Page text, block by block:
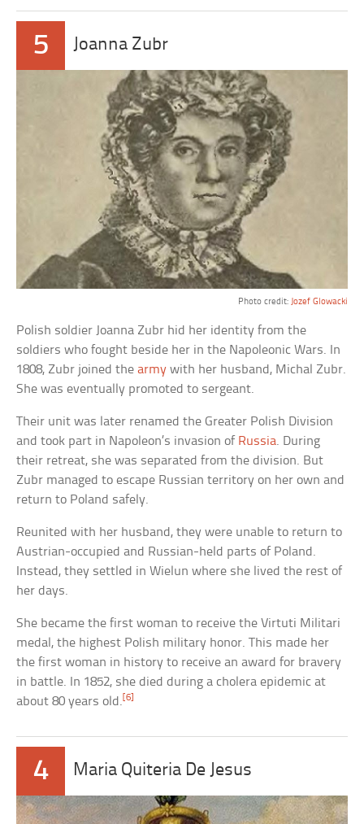
5 Joanna Zubr
Photo credit: Jozef Glowacki
Polish soldier Joanna Zubr hid her identity from the
soldiers who fought beside her in the Napoleonic Wars. In
1808, Zubr joined thearmy with her husband, Michal Zubr.
She was eventually promoted to sergeant.
Their unit was later renamed the Greater Polish Division
and took part in Napoleon’s invasion of Russia. During
their retreat, she was separated from the division. But
Zubr managed to escape Russian territory on her own and
return to Poland safely.
Reunited with her husband, they were unable to return to
Austrian-occupied and Russian-held parts of Poland.
Instead, they settled in Wielun where she lived the rest of
her days.
She became the first woman to receive the Virtuti Militari
medal, the highest Polish military honor. This made her
the first woman in history to receive an award for bravery
in battle. In 1852, she died during a cholera epidemic at
about 80 years old. [6]
4 Maria Quiteria De Jesus